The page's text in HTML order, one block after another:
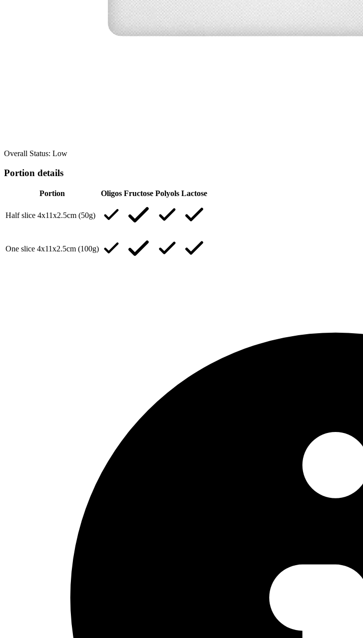
Overall Status: Low
Portion details
Portion Oligos Fructose Polyols Lactose
Half slice 4x11x2.5cm (50g)
One slice 4x11x2.5cm (100g)